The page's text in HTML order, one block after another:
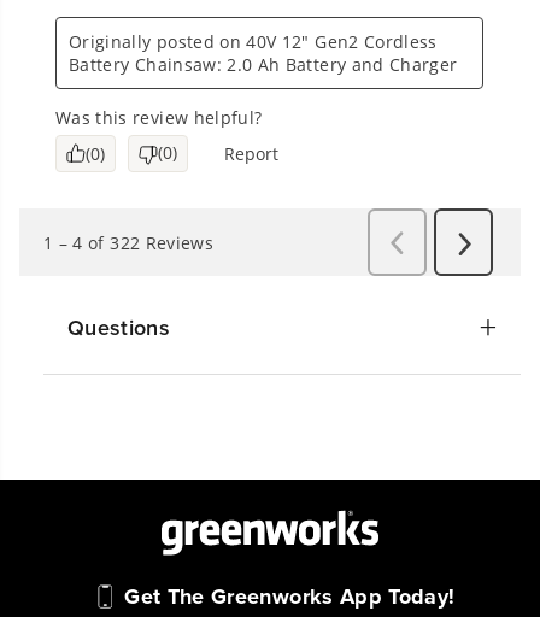
Questions
Get The Greenworks App Today!